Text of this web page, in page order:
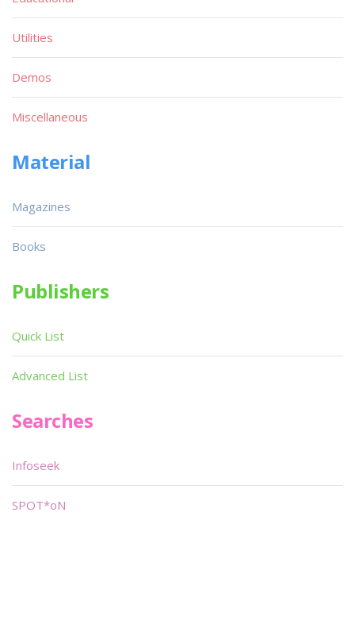
Utilities
Demos
Miscellaneous
Material
Magazines
Books
Publishers
Quick List
Advanced List
Searches
Infoseek
SPOT*oN